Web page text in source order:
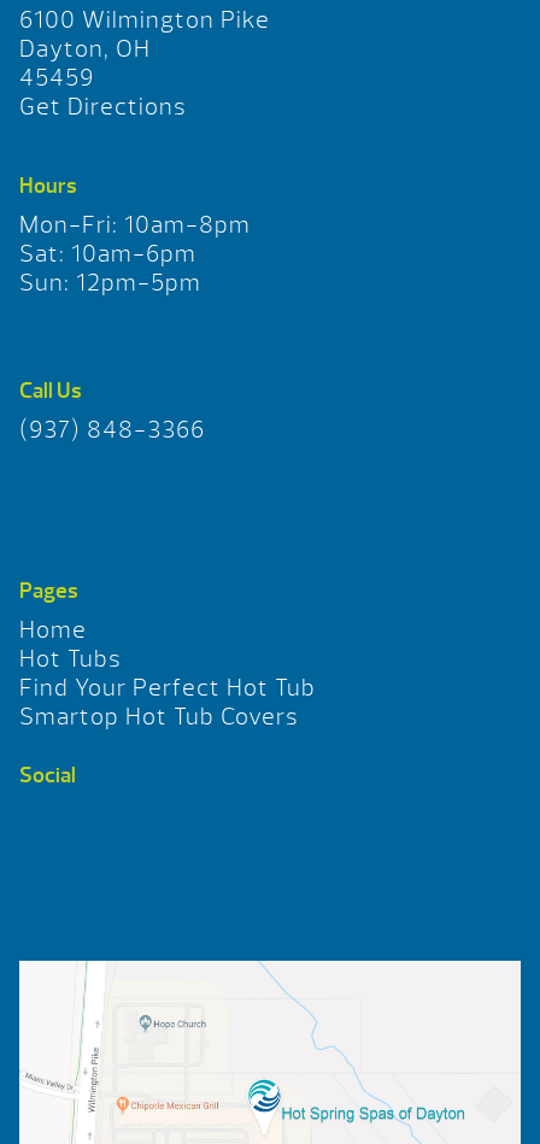
6100 Wilmington Pike
Dayton, OH
45459
Get Directions
Hours
Mon-Fri: 10am-8pm
Sat: 10am-6pm
Sun: 12pm-5pm
Call Us
(937) 848-3366
Pages
Home
Hot Tubs
Find Your Perfect Hot Tub
Smartop Hot Tub Covers
Social